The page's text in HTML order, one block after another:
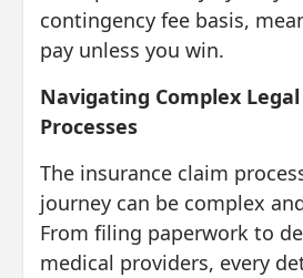
contingency fee basis,
pay unless you win.
Navigating Complex
Processes
The insurance claim
journey can be complex
From filing paperwork to
medical providers, every